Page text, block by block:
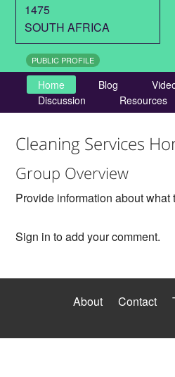
1475
SOUTH AFRICA
PUBLIC PROFILE
Home Blog
Discussion
Resources
Cleaning Services
Group Overview
Provide information about what
Sign in to add your comment.
About Contact